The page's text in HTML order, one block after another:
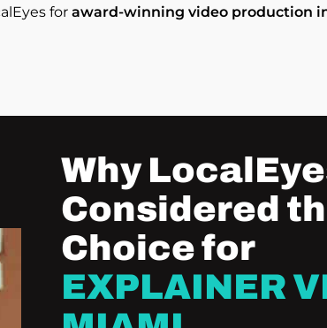
for award-winning video production
Why
Considered
Choice for
EXPLAINER